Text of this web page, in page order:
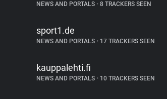
NEWS AND PORTALS • 8 TRACKERS SEEN
sport1.de
NEWS AND PORTALS • 17 TRACKERS SEEN
kauppalehti.fi
NEWS AND PORTALS • 10 TRACKERS SEEN